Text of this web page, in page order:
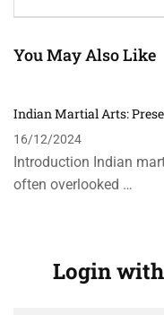
You May Also Like
Indian Martial Arts:
16/12/2024
Introduction Indian
often overlooked …
Login